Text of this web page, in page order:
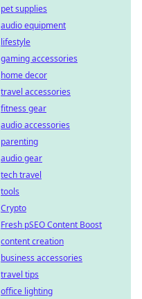
pet supplies
audio equipment
lifestyle
gaming accessories
home decor
travel accessories
fitness gear
audio accessories
parenting
audio gear
tech travel
tools
Crypto
Fresh pSEO Content Boost
content creation
business accessories
travel tips
office lighting